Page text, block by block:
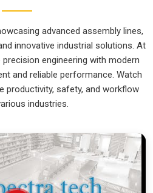
We produce equipment for
to recharge and almost
Exporters in Silchar
towing system reaches
our global logistics. If you
Industrial Tug Exporters in
in Pune and can provide
our production house to keep
advanced assembly lines,
innovative industrial solutions. At
engineering with modern
and reliable performance. Watch
productivity, safety, and workflow
industries.